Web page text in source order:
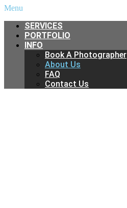
Menu
SERVICES
PORTFOLIO
INFO
Book A Photographer
About Us
FAQ
Contact Us